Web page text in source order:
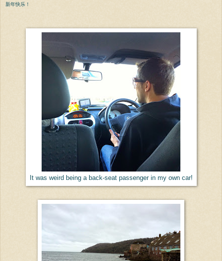
新年快乐！
It was weird being a back-seat passenger in my own car!